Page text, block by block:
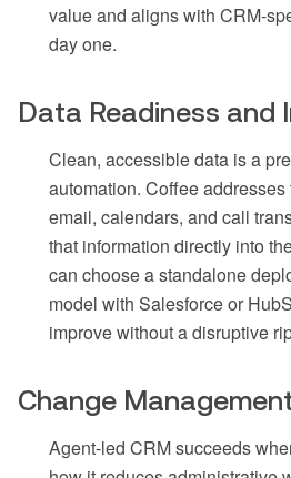
value and aligns with CRM-
day one.
Data Readiness and
Clean, accessible data is a
automation. Coffee
email, calendars, and call
that information directly into
can choose a standalone
model with Salesforce or
improve without a disruptive
Change
Agent-led CRM succeeds